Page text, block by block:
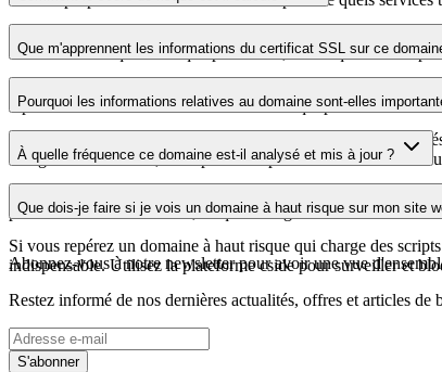
Le score de risque est calculé à partir de plusieurs facteurs de
score élevé indique un risque plus faible, tandis qu'un score
Que m'apprennent les informations du certificat SSL sur ce
Les informations du certificat SSL indiquent si le domaine
repérer les vulnérabilités liées au certificat qui pourraient
Pourquoi les informations relatives au domaine sont-elles
Les domaines de scripts tiers peuvent être compromis ou
enregistrements DNS, vous pouvez repérer les modifications
À quelle fréquence ce domaine est-il analysé et mis à jour ?
Les informations relatives au domaine sont régulièrement
plus récente a été effectuée, ce qui vous garantit des
Que dois-je faire si je vois un domaine à haut risque sur mon site
Si vous repérez un domaine à haut risque qui charge des
indispensable. Utilisez la plateforme cside pour surveiller et
Abonnez-vous à notre newsletterpour avoir une vue
Restez informé de nos dernières actualités, offres et articles
S'abonner